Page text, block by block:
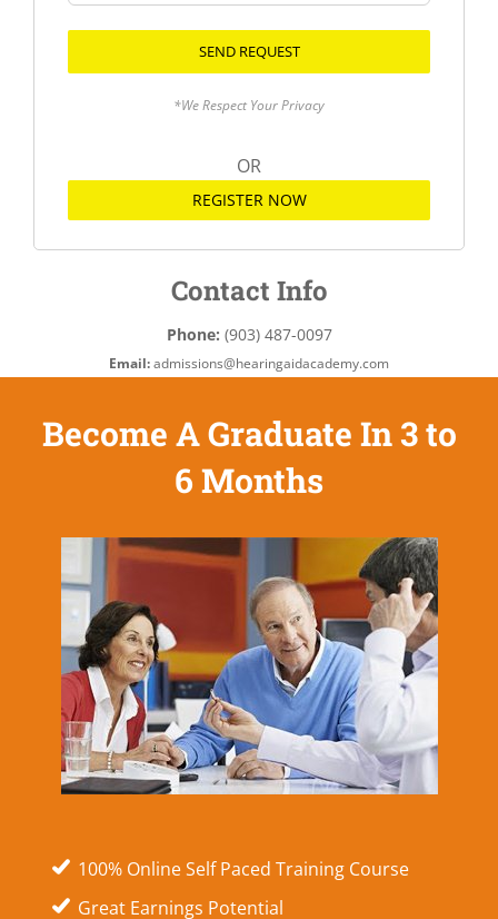
a
State
*We Respect Your Privacy
OR
REGISTER NOW
Contact Info
Phone: (903) 487-0097
Email:admissions@hearingaidacademy.com
Become A Graduate In 3 to
6 Months
100% Online Self Paced Training Course
Great Earnings Potential